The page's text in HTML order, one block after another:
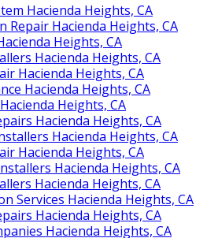
Hacienda Heights, CA
Repair Hacienda Heights, CA
Heights, CA
Hacienda Heights, CA
Hacienda Heights, CA
Hacienda Heights, CA
Heights, CA
Hacienda Heights, CA
Hacienda Heights, CA
Hacienda Heights, CA
Hacienda Heights, CA
Hacienda Heights, CA
Services Hacienda Heights, CA
Hacienda Heights, CA
Hacienda Heights, CA